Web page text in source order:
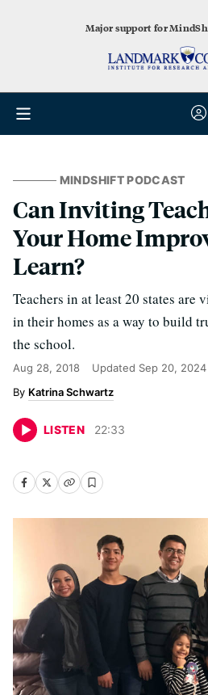
Major support for
MINDSHIFT PODCAST
Can Inviting
Your Home
Learn?
Teachers in at least 20 states are
in their homes as a way to build
the school.
Aug 28, 2018 Updated Sep 20, 2024
Katrina Schwartz
LISTEN 22:33